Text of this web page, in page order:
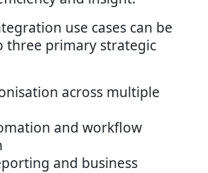
use cases can be
three primary strategic
across multiple
and workflow
and business